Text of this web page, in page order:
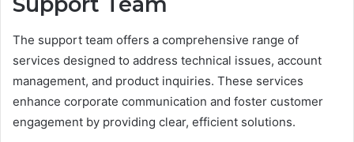
The support team offers a comprehensive range of
services designed to address technical issues, account
management, and product inquiries. These services
enhance corporate communication and foster customer
engagement by providing clear, efficient solutions.